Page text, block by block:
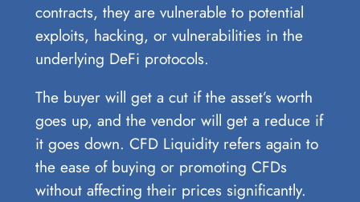
contracts, they are vulnerable to potential
exploits, hacking, or vulnerabilities in the
underlying DeFi protocols.
The buyer will get a cut if the asset’s worth
goes up, and the vendor will get a reduce if
it goes down. CFD Liquidity refers again to
the ease of buying or promoting CFDs
without affecting their prices significantly.